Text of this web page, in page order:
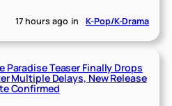
17 hours ago in K-Pop/K-Drama
Paradise Teaser Finally Drops
Multiple Delays, New Release
Confirmed